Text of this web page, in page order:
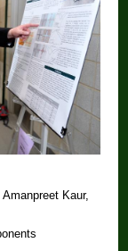
Kaur,